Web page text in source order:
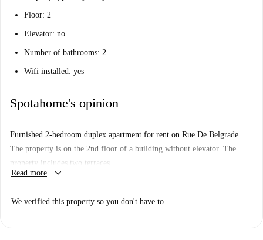
Floor: 2
Elevator: no
Number of bathrooms: 2
Wifi installed: yes
Spotahome's opinion
Furnished 2-bedroom duplex apartment for rent on Rue De Belgrade.
The property is on the 2nd floor of a building without elevator. The
property includes two terraces.
Read more
keyboard_arrow_down
We verified this property so you don't have to